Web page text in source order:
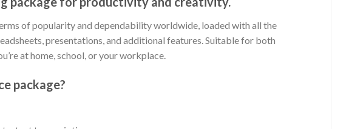
of popularity and dependability worldwide, loaded with all the
presentations, and additional features. Suitable for both
at home, school, or your workplace.
package?